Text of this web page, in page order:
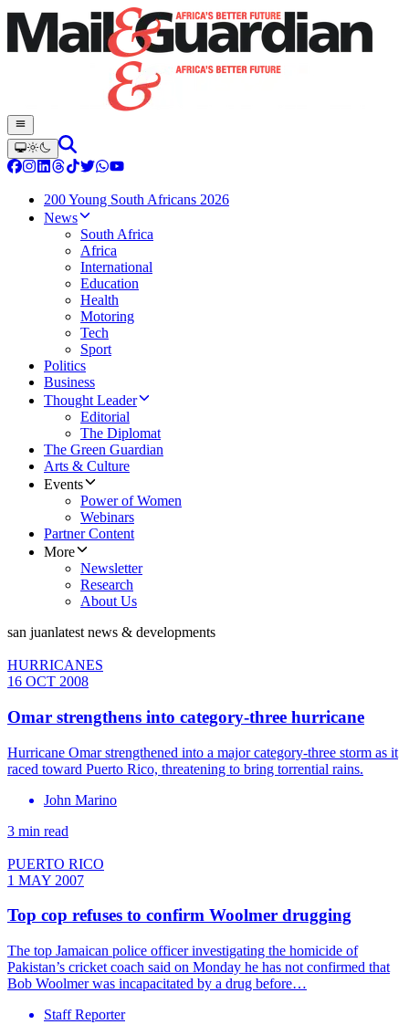
200 Young South Africans 2026
News
South Africa
Africa
International
Education
Health
Motoring
Tech
Sport
Politics
Business
Thought Leader
Editorial
The Diplomat
The Green Guardian
Arts & Culture
Events
Power of Women
Webinars
Partner Content
More
Newsletter
Research
About Us
san juanlatest news & developments
HURRICANES
16 OCT 2008
Omar strengthens into category-three hurricane
Hurricane Omar strengthened into a major category-three storm as it
raced toward Puerto Rico, threatening to bring torrential rains.
John Marino
3 min read
PUERTO RICO
1 MAY 2007
Top cop refuses to confirm Woolmer drugging
The top Jamaican police officer investigating the homicide of
Pakistan’s cricket coach said on Monday he has not confirmed that
Bob Woolmer was incapacitated by a drug before…
Staff Reporter